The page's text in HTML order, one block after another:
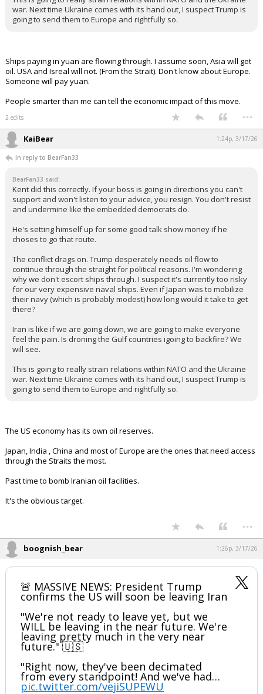
war. Next time Ukraine comes with its hand out, I suspect Trump is
going to send them to Europe and rightfully so.
Ships paying in yuan are flowing through. I assume soon, Asia will get
oil. USA and Isreal will not. (From the Strait). Don't know about Europe.
Someone will pay yuan.
People smarter than me can tell the economic impact of this move.
2 edits ...
KaiBear 1:24p, 3/17/26
In reply to BearFan33
BearFan33 said:
Kent did this correctly. If your boss is going in directions you can't
support and won't listen to your advice, you resign. You don't resist
and undermine like the embedded democrats do.
He's setting himself up for some good talk show money if he
choses to go that route.
The conflict drags on. Trump desperately needs oil flow to
continue through the straight for political reasons. I'm wondering
why we don't escort ships through. I suspect it's currently too risky
for our very expensive naval ships. Even if Japan was to mobilize
their navy (which is probably modest) how long would it take to get
there?
Iran is like if we are going down, we are going to make everyone
feel the pain. Is droning the Gulf countries igoing to backfire? We
will see.
This is going to really strain relations within NATO and the Ukraine
war. Next time Ukraine comes with its hand out, I suspect Trump is
going to send them to Europe and rightfully so.
The US economy has its own oil reserves.
Japan, India , China and most of Europe are the ones that need access
through the Straits the most.
Past time to bomb Iranian oil facilities.
It's the obvious target.
...
boognish_bear 1:26p, 3/17/26
🚨 MASSIVE NEWS: President Trump
confirms the US will soon be leaving Iran
"We're not ready to leave yet, but we
WILL be leaving in the near future. We're
leaving pretty much in the very near
future." 🇺🇸
"Right now, they've been decimated
from every standpoint! And we've had…
pic.twitter.com/vejiSUPEWU